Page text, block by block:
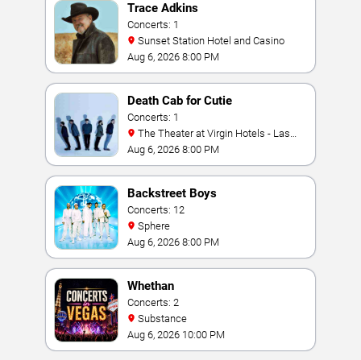
Trace Adkins
Concerts: 1
Sunset Station Hotel and Casino
Aug 6, 2026 8:00 PM
Death Cab for Cutie
Concerts: 1
Vegas
Aug 6, 2026 8:00 PM
Backstreet Boys
Concerts: 12
Sphere
Aug 6, 2026 8:00 PM
Whethan
Concerts: 2
Substance
Aug 6, 2026 10:00 PM